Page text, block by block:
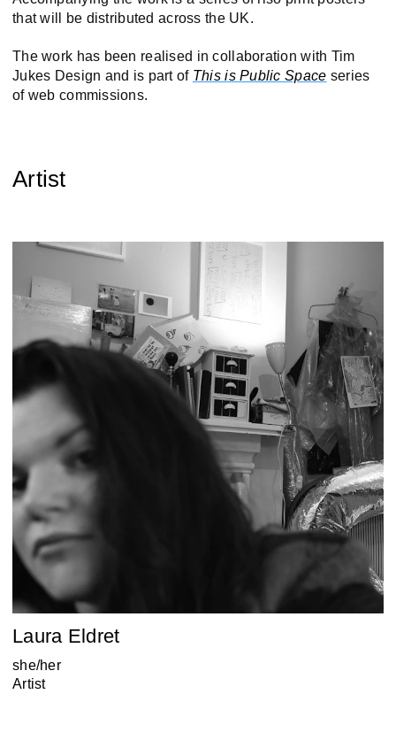
that will be distributed across the UK.
The work has been realised in collaboration with Tim
Jukes Design and is part of This is Public Space series
of web commissions.
Artist
Laura Eldret
she/her
Artist